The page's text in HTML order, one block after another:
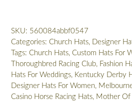
Ny
Fashion
Hats
K82
quantity
SKU: 560084abbf0547
Categories: Church Hats, Designer
Tags: Church Hats, Custom Hats For
Thoroughbred Racing Club, Fashion
Hats For Weddings, Kentucky Derby
Designer Hats For Women,
Casino Horse Racing Hats, Mother Of